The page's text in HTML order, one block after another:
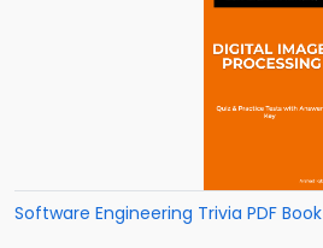
Software Engineering Trivia PDF Book